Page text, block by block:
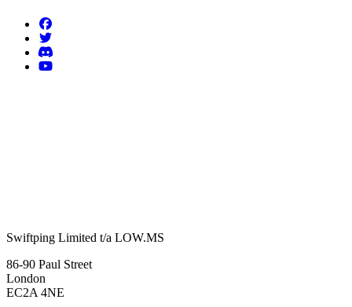
Swiftping Limited t/a LOW.MS
86-90 Paul Street
London
EC2A 4NE